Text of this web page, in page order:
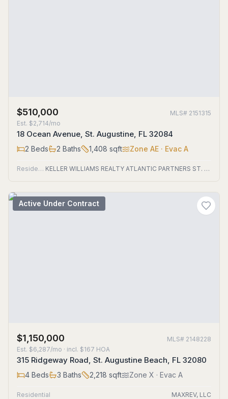
$510,000 MLS# 2151315
Est. $2,714/mo
18 Ocean Avenue, St. Augustine, FL 32084
2 Beds 2 Baths 1,408 sqft Zone AE · Evac A
Residential KELLER WILLIAMS REALTY ATLANTIC PARTNERS ST. AUGUSTINE
Active Under Contract
$1,150,000 MLS# 2148228
Est. $6,287/mo · incl. $167 HOA
315 Ridgeway Road, St. Augustine Beach, FL 32080
4 Beds 3 Baths 2,218 sqft Zone X · Evac A
Residential MAXREV, LLC